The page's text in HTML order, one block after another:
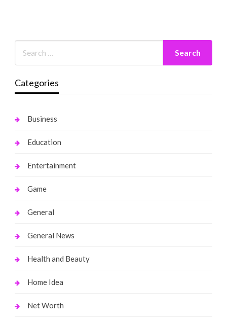
Categories
Business
Education
Entertainment
Game
General
General News
Health and Beauty
Home Idea
Net Worth